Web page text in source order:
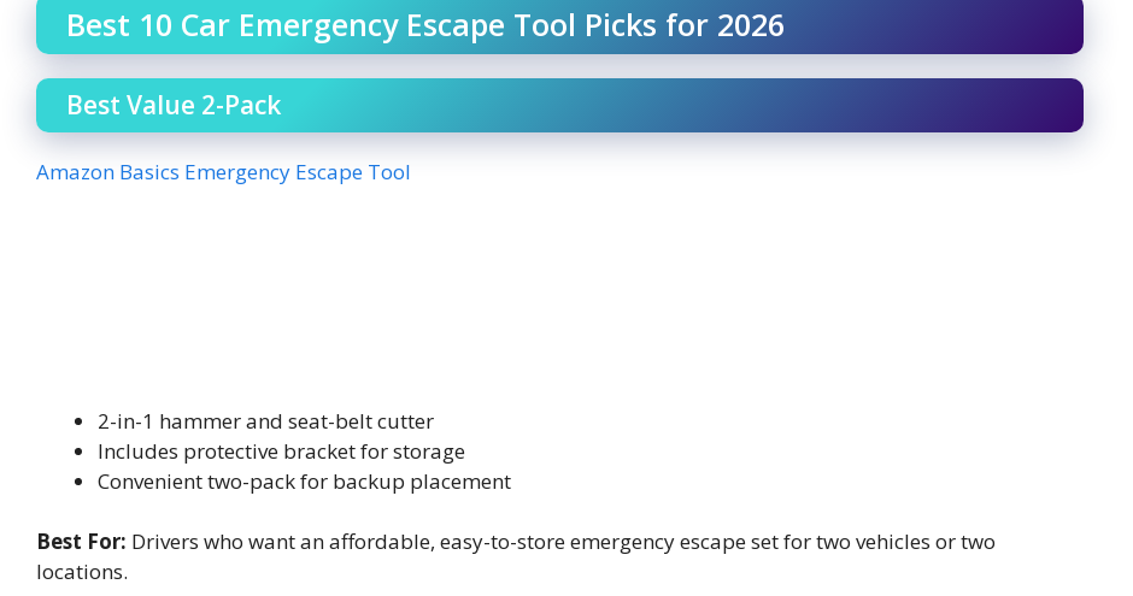
Best 10 Car Emergency Escape Tool Picks for 2026
Best Value 2-Pack
Amazon Basics Emergency Escape Tool
2-in-1 hammer and seat-belt cutter
Includes protective bracket for storage
Convenient two-pack for backup placement
Best For: Drivers who want an affordable, easy-to-store emergency escape set for two vehicles or two
locations.